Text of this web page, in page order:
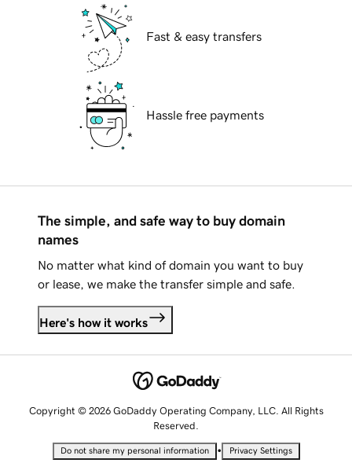
Fast & easy transfers
Hassle free payments
The simple, and safe way to buy domain
names
No matter what kind of domain you want to buy
or lease, we make the transfer simple and safe.
Here's how it works
Copyright © 2026 GoDaddy Operating Company, LLC. All Rights
Reserved.
Do not share my personal information • Privacy Settings